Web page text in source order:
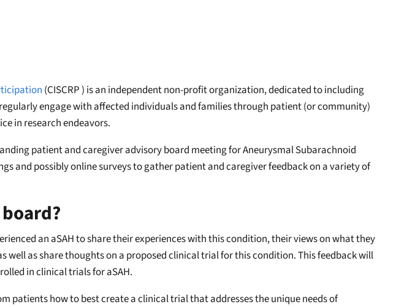
(CISCRP ) is an independent non-profit organization, dedicated to including
engage with affected individuals and families through patient (or community)
in research endeavors.
patient and caregiver advisory board meeting for Aneurysmal Subarachnoid
and possibly online surveys to gather patient and caregiver feedback on a variety of
an aSAH to share their experiences with this condition, their views on what they
as share thoughts on a proposed clinical trial for this condition. This feedback will
in clinical trials for aSAH.
patients how to best create a clinical trial that addresses the unique needs of